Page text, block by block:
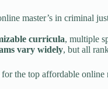
master’s in criminal
curricula, multiple
vary widely, but all
the top affordable online